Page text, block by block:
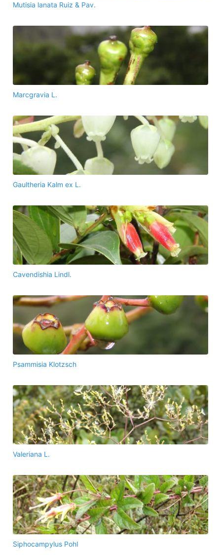
Mutisia lanata Ruiz & Pav.
Marcgravia L.
Gaultheria Kalm ex L.
Cavendishia Lindl.
Psammisia Klotzsch
Valeriana L.
Siphocampylus Pohl